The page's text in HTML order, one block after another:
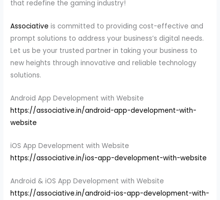
that redefine the gaming industry!
Associative is committed to providing cost-effective and
prompt solutions to address your business’s digital needs.
Let us be your trusted partner in taking your business to
new heights through innovative and reliable technology
solutions.
Android App Development with Website
https://associative.in/android-app-development-with-
website
iOS App Development with Website
https://associative.in/ios-app-development-with-website
Android & iOS App Development with Website
https://associative.in/android-ios-app-development-with-